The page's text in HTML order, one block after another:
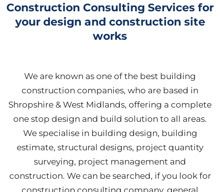
Construction Consulting Services for
your design and construction site
works
We are known as one of the best building
construction companies, who are based in
Shropshire & West Midlands, offering a complete
one stop design and build solution to all areas.
We specialise in building design, building
estimate, structural designs, project quantity
surveying, project management and
construction. We can be searched, if you look for
construction consulting company, general